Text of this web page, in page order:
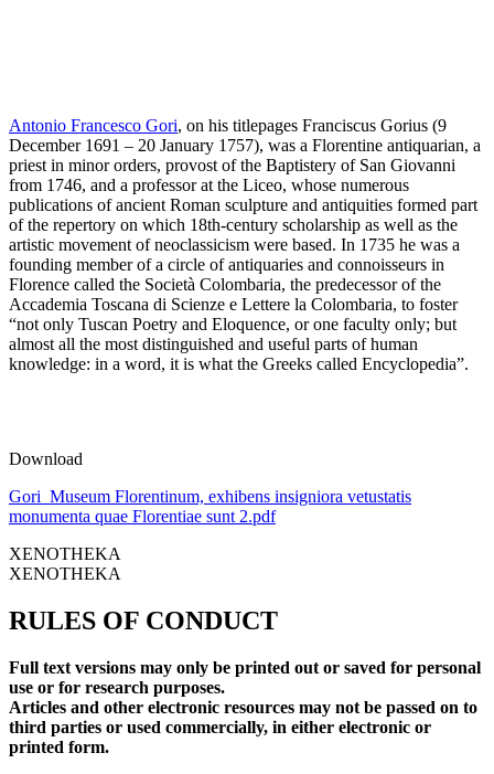
Antonio Francesco Gori, on his titlepages Franciscus Gorius (9
December 1691 – 20 January 1757), was a Florentine antiquarian, a
priest in minor orders, provost of the Baptistery of San Giovanni
from 1746, and a professor at the Liceo, whose numerous
publications of ancient Roman sculpture and antiquities formed part
of the repertory on which 18th-century scholarship as well as the
artistic movement of neoclassicism were based. In 1735 he was a
founding member of a circle of antiquaries and connoisseurs in
Florence called the Società Colombaria, the predecessor of the
Accademia Toscana di Scienze e Lettere la Colombaria, to foster
“not only Tuscan Poetry and Eloquence, or one faculty only; but
almost all the most distinguished and useful parts of human
knowledge: in a word, it is what the Greeks called Encyclopedia”.
Download
Gori_Museum Florentinum, exhibens insigniora vetustatis
monumenta quae Florentiae sunt 2.pdf
XENOTHEKA
XENOTHEKA
RULES OF CONDUCT
Full text versions may only be printed out or saved for personal
use or for research purposes.
Articles and other electronic resources may not be passed on to
third parties or used commercially, in either electronic or
printed form.